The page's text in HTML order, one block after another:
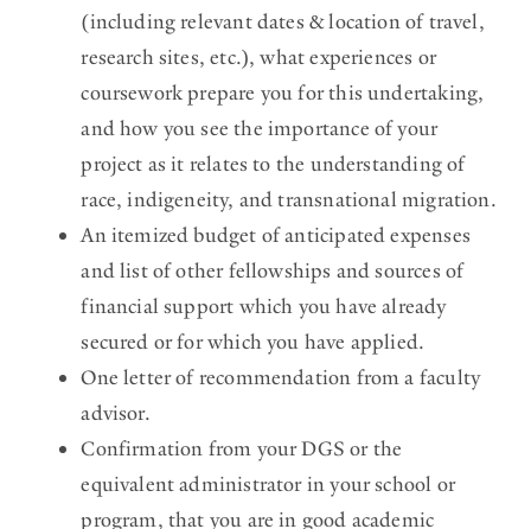
(including relevant dates & location of travel,
research sites, etc.), what experiences or
coursework prepare you for this undertaking,
and how you see the importance of your
project as it relates to the understanding of
race, indigeneity, and transnational migration.
An itemized budget of anticipated expenses
and list of other fellowships and sources of
financial support which you have already
secured or for which you have applied.
One letter of recommendation from a faculty
advisor.
Confirmation from your DGS or the
equivalent administrator in your school or
program, that you are in good academic